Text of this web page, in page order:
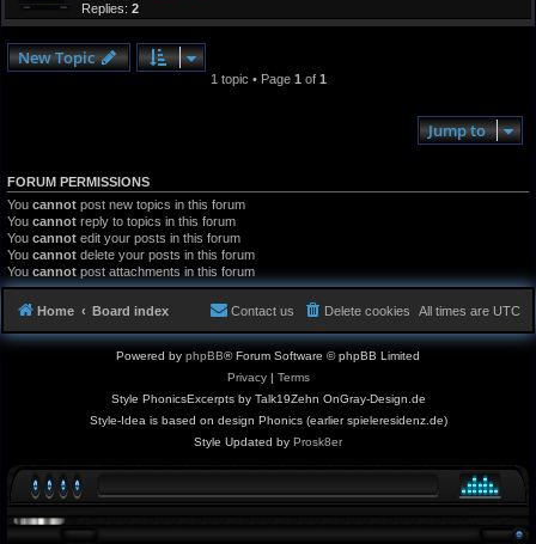
Replies: 2
New Topic
1 topic • Page 1 of 1
Jump to
FORUM PERMISSIONS
You cannot post new topics in this forum
You cannot reply to topics in this forum
You cannot edit your posts in this forum
You cannot delete your posts in this forum
You cannot post attachments in this forum
Home Board index All times are UTC
Delete cookies
Contact us
Powered by phpBB® Forum Software © phpBB Limited
Privacy| Terms
Style PhonicsExcerpts by Talk19Zehn OnGray-Design.de
Style-Idea is based on design Phonics (earlier spieleresidenz.de)
Style Updated by Prosk8er